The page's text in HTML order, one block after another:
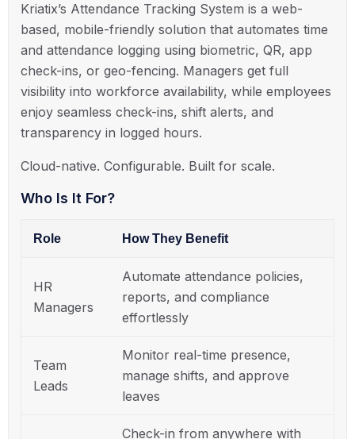
Kriatix’s Attendance Tracking System is a web-
based, mobile-friendly solution that automates time
and attendance logging using biometric, QR, app
check-ins, or geo-fencing. Managers get full
visibility into workforce availability, while employees
enjoy seamless check-ins, shift alerts, and
transparency in logged hours.
Cloud-native. Configurable. Built for scale.
Who Is It For?
Role How They Benefit
HR
Managers
Automate attendance policies,
reports, and compliance
effortlessly
Team
Leads
Monitor real-time presence,
manage shifts, and approve
leaves
Check-in from anywhere with